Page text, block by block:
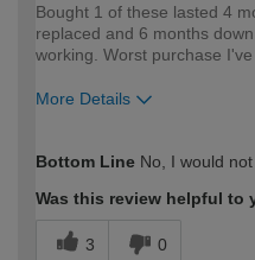
Bought 1 of these lasted 4
replaced and 6 months
working. Worst purchase
More Details
expertise?
Bottom Line No, I would
Was this review helpful to
3 0